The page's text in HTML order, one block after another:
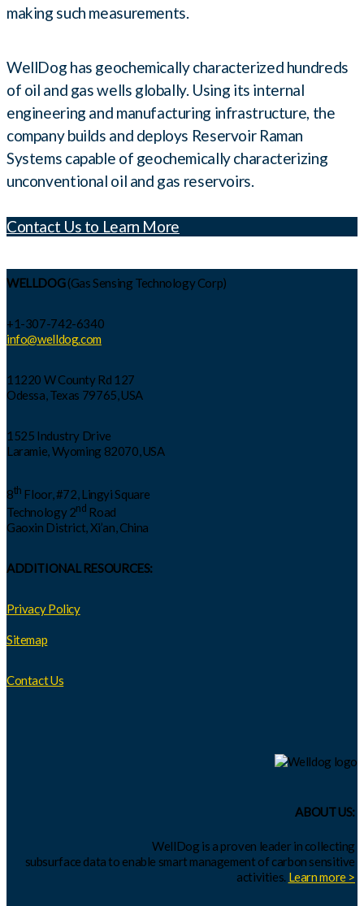
making such measurements.
WellDog has geochemically characterized hundreds
of oil and gas wells globally. Using its internal
engineering and manufacturing infrastructure, the
company builds and deploys Reservoir Raman
Systems capable of geochemically characterizing
unconventional oil and gas reservoirs.
Contact Us to Learn More
WELLDOG(Gas Sensing Technology Corp)
+1-307-742-6340
info@welldog.com
11220 W County Rd 127
Odessa, Texas 79765, USA
1525 Industry Drive
Laramie, Wyoming 82070, USA
8th Floor, #72, Lingyi Square
Technology 2nd Road
Gaoxin District, Xi’an, China
ADDITIONAL RESOURCES:
Privacy Policy
Sitemap
Contact Us
ABOUT US:
WellDog is a proven leader in collecting
subsurface data to enable smart management of carbon sensitive
activities. Learn more >